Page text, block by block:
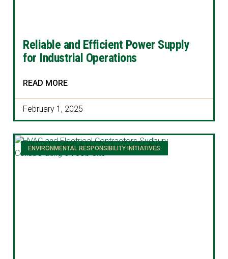
Reliable and Efficient Power Supply
for Industrial Operations
READ MORE
February 1, 2025
ENVIRONMENTAL RESPONSIBILITY INITIATIVES